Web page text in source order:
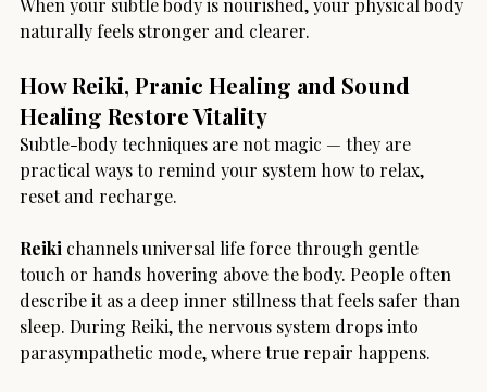
When your subtle body is nourished, your physical body
naturally feels stronger and clearer.
How Reiki, Pranic Healing and Sound
Healing Restore Vitality
Subtle-body techniques are not magic — they are
practical ways to remind your system how to relax,
reset and recharge.
Reiki channels universal life force through gentle
touch or hands hovering above the body. People often
describe it as a deep inner stillness that feels safer than
sleep. During Reiki, the nervous system drops into
parasympathetic mode, where true repair happens.